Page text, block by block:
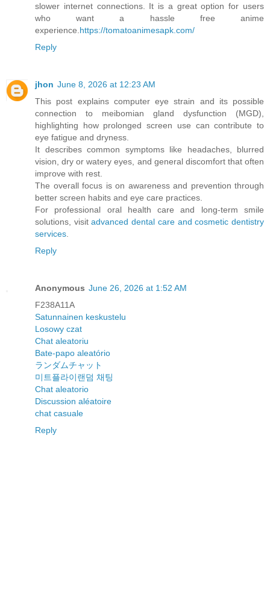
slower internet connections. It is a great option for users
who want a hassle free anime
experience. https://tomatoanimesapk.com/
Reply
jhon June 8, 2026 at 12:23 AM
This post explains computer eye strain and its possible
connection to meibomian gland dysfunction (MGD),
highlighting how prolonged screen use can contribute to
eye fatigue and dryness.
It describes common symptoms like headaches, blurred
vision, dry or watery eyes, and general discomfort that often
improve with rest.
The overall focus is on awareness and prevention through
better screen habits and eye care practices.
For professional oral health care and long-term smile
solutions, visitadvanced dental care and cosmetic dentistry
services
Reply
Anonymous June 26, 2026 at 1:52 AM
F238A11A
Satunnainen keskustelu
Losowy czat
Chat aleatoriu
Bate-papo aleatório
ランダムチャット
미트플라이랜덤 채팅
Chat aleatorio
Discussion aléatoire
chat casuale
Reply